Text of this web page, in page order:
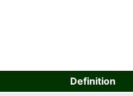
Definition